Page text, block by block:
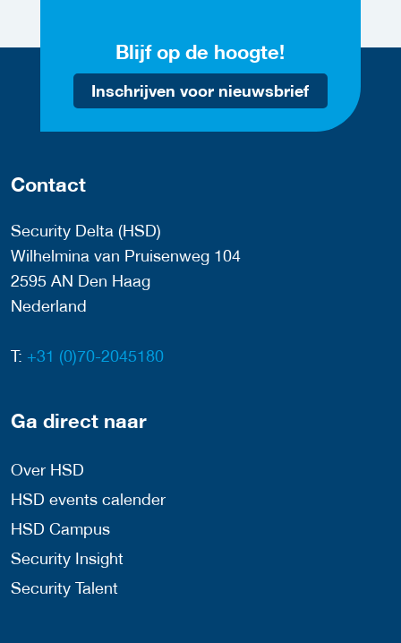
Blijf op de hoogte!
Inschrijven voor nieuwsbrief
Contact
Security Delta (HSD)
Wilhelmina van Pruisenweg 104
2595 AN Den Haag
Nederland
T: +31 (0)70-2045180
Ga direct naar
Over HSD
HSD events calender
HSD Campus
Security Insight
Security Talent